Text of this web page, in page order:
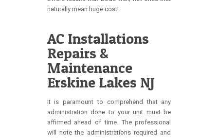
naturally mean huge cost!
AC Installations
Repairs &
Maintenance
Erskine Lakes NJ
It is paramount to comprehend that any
administration done to your unit must be
affirmed ahead of time. The professional
will note the administrations required and